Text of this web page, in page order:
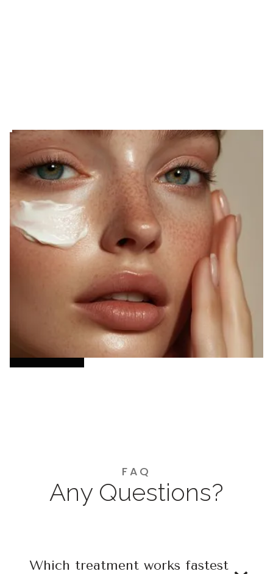
EXPERIENCE THE DIFFERENCE
The Art of
Personalized Care
Skincare that’s as unique as you are.
At Moonlight Skin Studio, we tailor every
facial, Hydrafacial, and acne treatment to your
skin’s needs—combining advanced expertise,
genuine connection, and luxury care for
radiant, lasting confidence.
Book Now
FAQ
Any Questions?
Which treatment works fastest